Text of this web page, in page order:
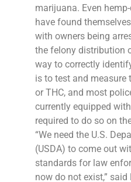
marijuana. Even
have found
with owners being
the felony distribution
way to correctly
is to test and measure
or THC, and most
currently equipped
required to do so on
“We need the U.S.
(USDA) to come out
standards for law
now do not exist,”